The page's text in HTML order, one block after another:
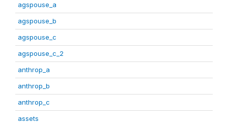
agspouse_a
agspouse_b
agspouse_c
agspouse_c_2
anthrop_a
anthrop_b
anthrop_c
assets